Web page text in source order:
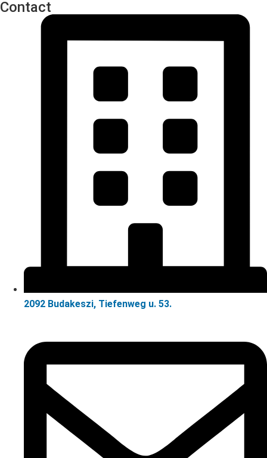
Contact
2092 Budakeszi, Tiefenweg u. 53.